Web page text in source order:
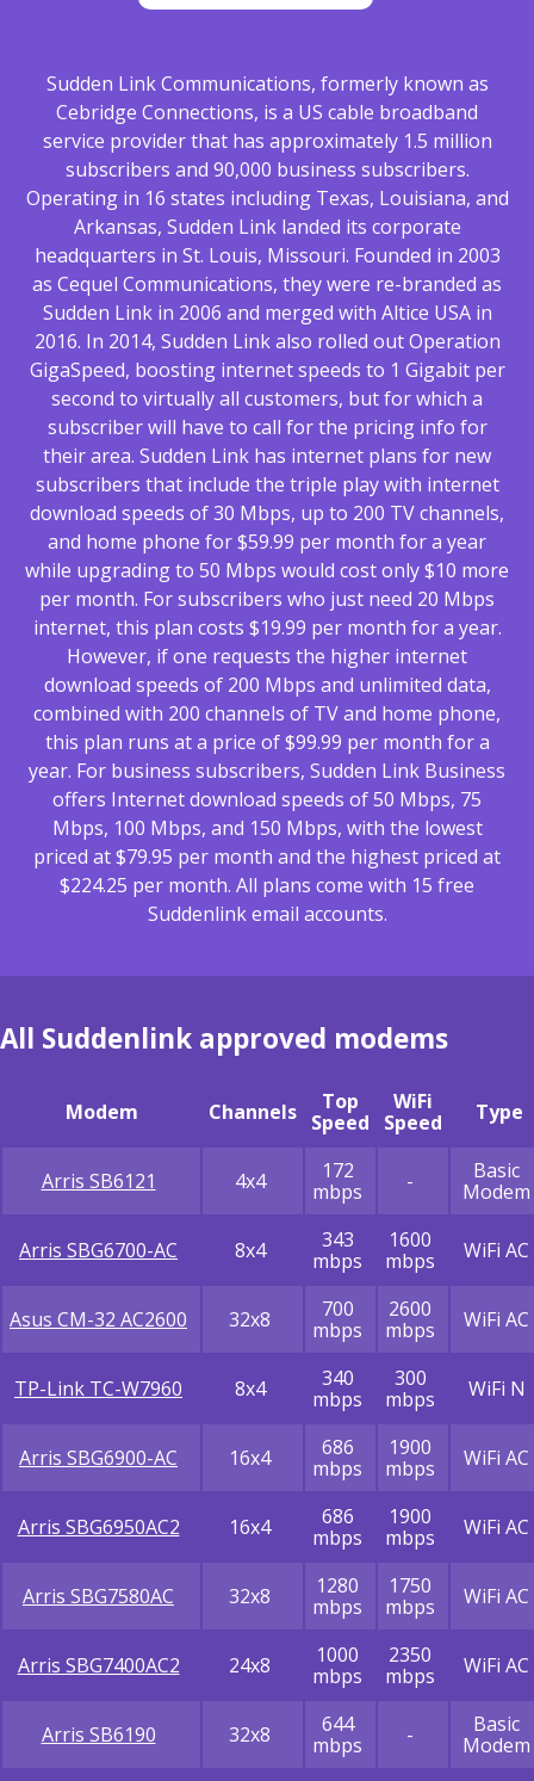
Sudden Link Communications, formerly known as
Cebridge Connections, is a US cable broadband
service provider that has approximately 1.5 million
subscribers and 90,000 business subscribers.
Operating in 16 states including Texas, Louisiana, and
Arkansas, Sudden Link landed its corporate
headquarters in St. Louis, Missouri. Founded in 2003
as Cequel Communications, they were re-branded as
Sudden Link in 2006 and merged with Altice USA in
2016. In 2014, Sudden Link also rolled out Operation
GigaSpeed, boosting internet speeds to 1 Gigabit per
second to virtually all customers, but for which a
subscriber will have to call for the pricing info for
their area. Sudden Link has internet plans for new
subscribers that include the triple play with internet
download speeds of 30 Mbps, up to 200 TV channels,
and home phone for $59.99 per month for a year
while upgrading to 50 Mbps would cost only $10 more
per month. For subscribers who just need 20 Mbps
internet, this plan costs $19.99 per month for a year.
However, if one requests the higher internet
download speeds of 200 Mbps and unlimited data,
combined with 200 channels of TV and home phone,
this plan runs at a price of $99.99 per month for a
year. For business subscribers, Sudden Link Business
offers Internet download speeds of 50 Mbps, 75
Mbps, 100 Mbps, and 150 Mbps, with the lowest
priced at $79.95 per month and the highest priced at
$224.25 per month. All plans come with 15 free
Suddenlink email accounts.
All Suddenlink approved modems
Modem Channels
Top
Speed
WiFi
Speed
Type
Arris SB6121 4x4
172
mbps
-
Basic
Modem
Arris SBG6700-AC 8x4
343
mbps
1600
mbps
WiFi AC
Asus CM-32 AC2600 32x8
700
mbps
2600
mbps
WiFi AC
TP-Link TC-W7960 8x4
340
mbps
300
mbps
WiFi N
Arris SBG6900-AC 16x4
686
mbps
1900
mbps
WiFi AC
Arris SBG6950AC2 16x4
686
mbps
1900
mbps
WiFi AC
Arris SBG7580AC 32x8
1280
mbps
1750
mbps
WiFi AC
Arris SBG7400AC2 24x8
1000
mbps
2350
mbps
WiFi AC
Arris SB6190 32x8
644
mbps
-
Basic
Modem